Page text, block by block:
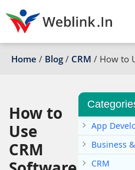
Home / Blog / CRM / How to
How to
Use
CRM
App
Business
CRM